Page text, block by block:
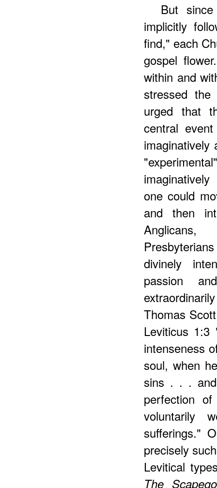
But
implicitly
find," each
gospel
within and
stressed
urged that
central
imaginatively
one could
and then
divinely
passion
Thomas
Leviticus 1:3
intenseness
soul, when
sins . . .
perfection
voluntarily
sufferings."
precisely
Levitical
The